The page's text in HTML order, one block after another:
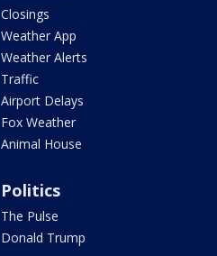
Closings
Weather App
Weather Alerts
Traffic
Airport Delays
Fox Weather
Animal House
Politics
The Pulse
Donald Trump